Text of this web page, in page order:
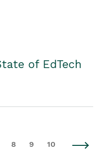
of EdTech
8 9 10